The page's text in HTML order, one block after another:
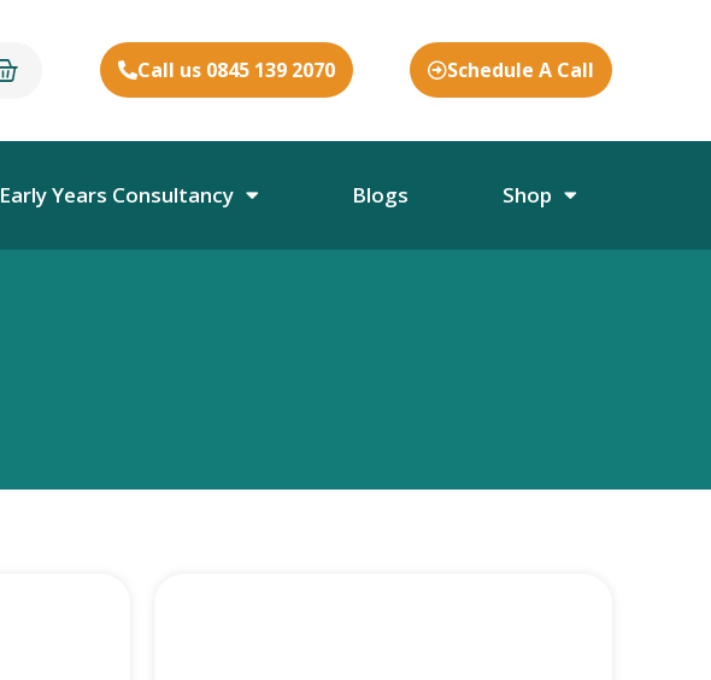
Call us 0845 139 2070 Schedule A Call
Early Years Consultancy Blogs Shop